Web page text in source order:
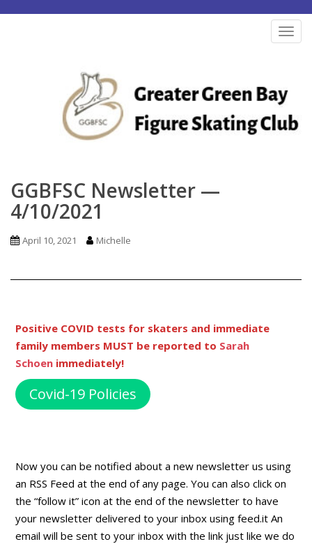
GGBFSC Newsletter —
4/10/2021
April 10, 2021 Michelle
Positive COVID tests for skaters and immediate
family members MUST be reported to Sarah
Schoen immediately!
Covid-19 Policies
Now you can be notified about a new newsletter us using
an RSS Feed at the end of any page. You can also click on
the “follow it” icon at the end of the newsletter to have
your newsletter delivered to your inbox using feed.it An
email will be sent to your inbox with the link just like we do